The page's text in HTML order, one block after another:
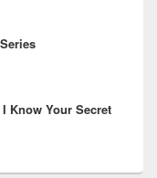
Know Your Secret